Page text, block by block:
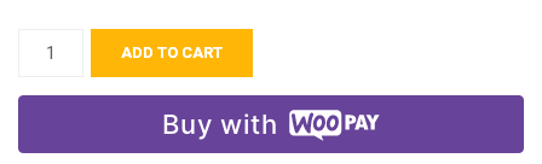
ADD TO CART
Buy with